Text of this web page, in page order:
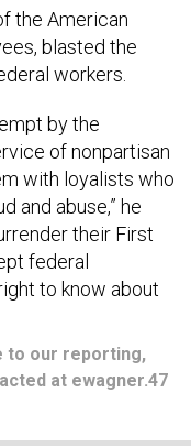
the American
blasted the
workers.
by the
of nonpartisan
with loyalists who
and abuse,” he
their First
federal
to know about
to our reporting,
at ewagner.47